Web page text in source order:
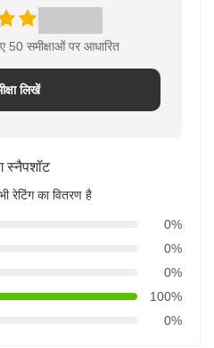
50 समीक्षाओं पर आधारित
लिखें
स्नैपशॉट
रेटिंग का वितरण है
0%
0%
0%
100%
0%